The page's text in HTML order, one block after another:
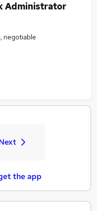
Administrator
negotiable
the app